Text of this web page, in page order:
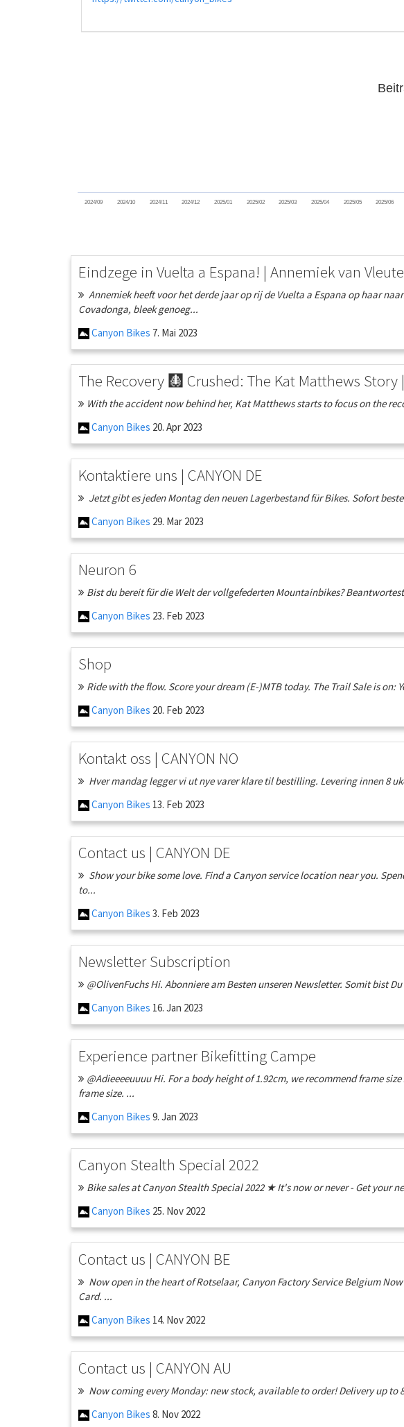
2024/09 2024/10 2024/11 2024/12 2025/01 2025/02 2025/03 2025/04 2025/05 2025/06
Eindzege in Vuelta a Espana! | Annemiek van
Annemiek heeft voor het derde jaar op rij de Vuelta a Espana op haar
Covadonga, bleek genoeg...
Canyon Bikes 7. Mai 2023
The Recovery 🩻 Crushed: The Kat Matthews Story
With the accident now behind her, Kat Matthews starts to focus on the
Canyon Bikes 20. Apr 2023
Kontaktiere uns | CANYON DE
Jetzt gibt es jeden Montag den neuen Lagerbestand für Bikes. Sofort
Canyon Bikes 29. Mar 2023
Neuron 6
Bist du bereit für die Welt der vollgefederten Mountainbikes?
Canyon Bikes 23. Feb 2023
Shop
Ride with the flow. Score your dream (E-)MTB today. The Trail Sale is on:
Canyon Bikes 20. Feb 2023
Kontakt oss | CANYON NO
Hver mandag legger vi ut nye varer klare til bestilling. Levering innen 8
Canyon Bikes 13. Feb 2023
Contact us | CANYON DE
Show your bike some love. Find a Canyon service location near you.
to...
Canyon Bikes 3. Feb 2023
Newsletter Subscription
@OlivenFuchs Hi. Abonniere am Besten unseren Newsletter. Somit bist
Canyon Bikes 16. Jan 2023
Experience partner Bikefitting Campe
@Adieeeeuuuu Hi. For a body height of 1.92cm, we recommend frame
frame size. ...
Canyon Bikes 9. Jan 2023
Canyon Stealth Special 2022
Bike sales at Canyon Stealth Special 2022 ★ It's now or never - Get your
Canyon Bikes 25. Nov 2022
Contact us | CANYON BE
Now open in the heart of Rotselaar, Canyon Factory Service Belgium
Card. ...
Canyon Bikes 14. Nov 2022
Contact us | CANYON AU
Now coming every Monday: new stock, available to order! Delivery up to
Canyon Bikes 8. Nov 2022